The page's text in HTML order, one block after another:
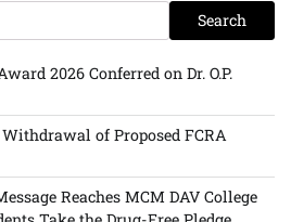
Search
2026 Conferred on Dr. O.P.
Withdrawal of Proposed FCRA
Reaches MCM DAV College